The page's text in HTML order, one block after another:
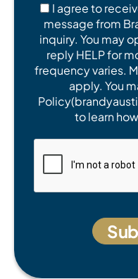
I agree to
message from
inquiry. You may
reply HELP for
frequency varies.
apply. You
to learn